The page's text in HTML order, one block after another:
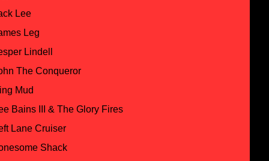
Lee
Leg
Lindell
The Conqueror
Mud
Bains III & The Glory Fires
Lane Cruiser
Shack